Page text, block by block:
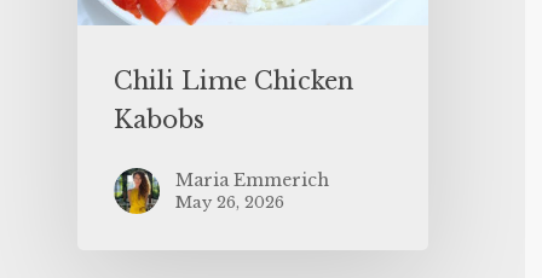
Chili Lime Chicken
Kabobs
Maria Emmerich
May 26, 2026